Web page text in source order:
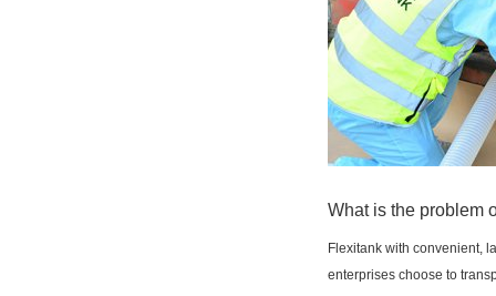
What is the problem
Flexitank with convenient,
enterprises choose to